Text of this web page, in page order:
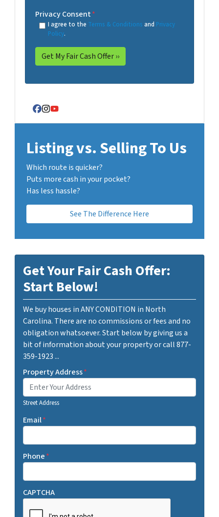
Privacy Consent*
I agree to the Terms & Conditions and Privacy
Policy.
Facebook
Instagram
YouTube
Listing vs. Selling To Us
Which route is quicker?
Puts more cash in your pocket?
Has less hassle?
See The Difference Here
Get Your Fair Cash Offer:
Start Below!
We buy houses in ANY CONDITION in North
Carolina. There are no commissions or fees and no
obligation whatsoever. Start below by giving us a
bit of information about your property or call 877-
359-1923 ...
Property Address*
Street Address
Email*
Phone*
CAPTCHA